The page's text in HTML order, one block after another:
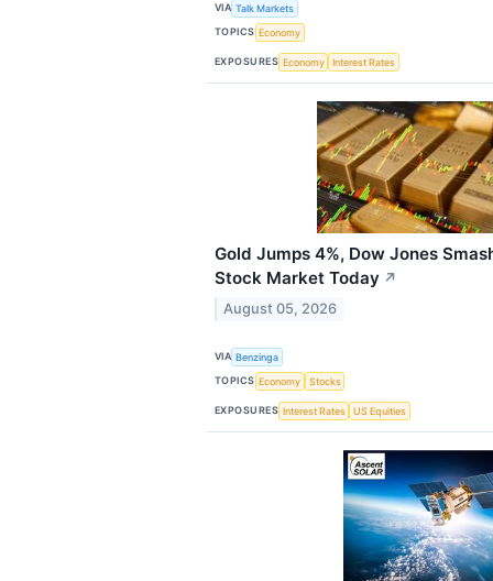
VIA Talk Markets
TOPICS Economy
EXPOSURES Economy Interest Rates
Gold Jumps 4%, Dow Jones
Stock Market Today ↗
August 05, 2026
VIA Benzinga
TOPICS Economy Stocks
EXPOSURES Interest Rates US Equities